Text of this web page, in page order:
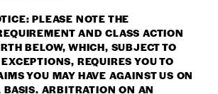
PLEASE NOTE THE
AND CLASS ACTION
BELOW, WHICH, SUBJECT TO
REQUIRES YOU TO
YOU MAY HAVE AGAINST US ON
ARBITRATION ON AN